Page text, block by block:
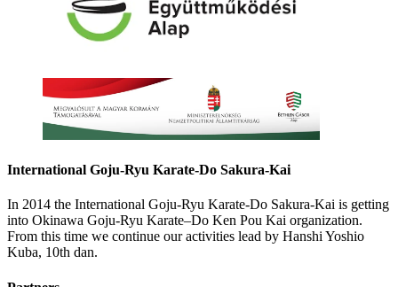
International Goju-Ryu Karate-Do Sakura-Kai
In 2014 the International Goju-Ryu Karate-Do Sakura-Kai is getting
into Okinawa Goju-Ryu Karate–Do Ken Pou Kai organization.
From this time we continue our activities lead by Hanshi Yoshio
Kuba, 10th dan.